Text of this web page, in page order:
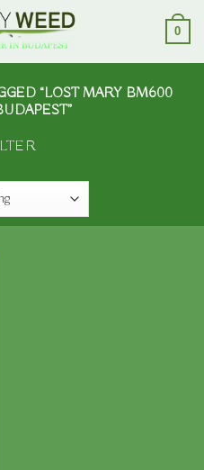
0
“LOST MARY BM600